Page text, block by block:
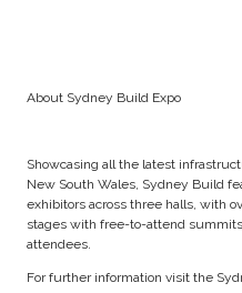
About Sydney Build Expo
Showcasing all the latest
New South Wales, Sydney Build
exhibitors across three halls, with
stages with free-to-attend
attendees.
For further information visit the